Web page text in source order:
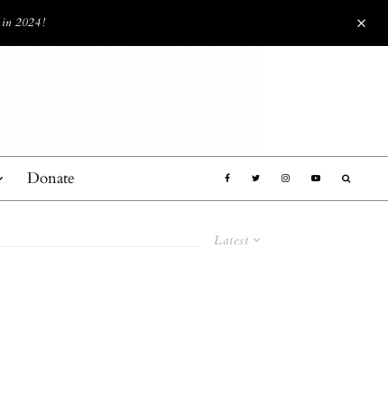
in 2024!
Donate
Latest